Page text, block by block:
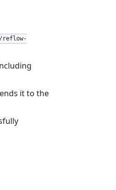
reflow-
it to the